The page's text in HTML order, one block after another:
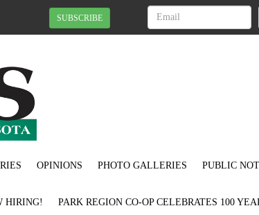
SUBSCRIBE
OPINIONS PHOTO GALLERIES PUBLIC
HIRING! PARK REGION CO-OP CELEBRATES 100